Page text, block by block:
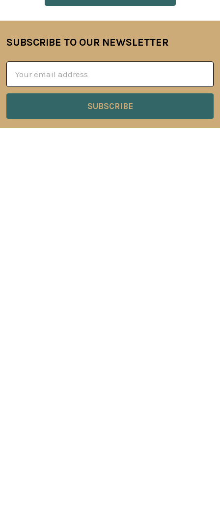
Footer
SUBSCRIBE TO OUR NEWSLETTER
Address